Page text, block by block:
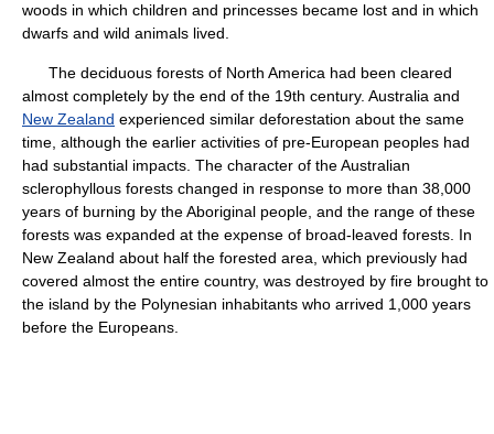
woods in which children and princesses became lost and in which
dwarfs and wild animals lived.
The deciduous forests of North America had been cleared
almost completely by the end of the 19th century. Australia and
New Zealand experienced similar deforestation about the same
time, although the earlier activities of pre-European peoples had
had substantial impacts. The character of the Australian
sclerophyllous forests changed in response to more than 38,000
years of burning by the Aboriginal people, and the range of these
forests was expanded at the expense of broad-leaved forests. In
New Zealand about half the forested area, which previously had
covered almost the entire country, was destroyed by fire brought to
the island by the Polynesian inhabitants who arrived 1,000 years
before the Europeans.